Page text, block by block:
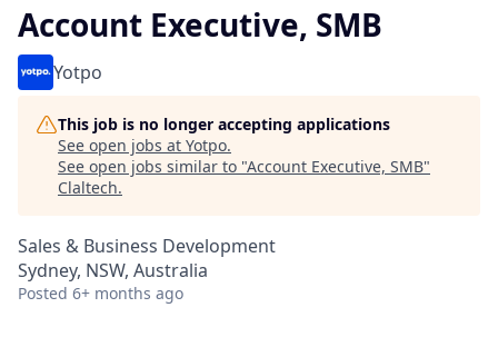
Account Executive, SMB
Yotpo
This job is no longer accepting applications
See open jobs at Yotpo.
See open jobs similar to "Account Executive, SMB"
Claltech.
Sales & Business Development
Sydney, NSW, Australia
Posted 6+ months ago